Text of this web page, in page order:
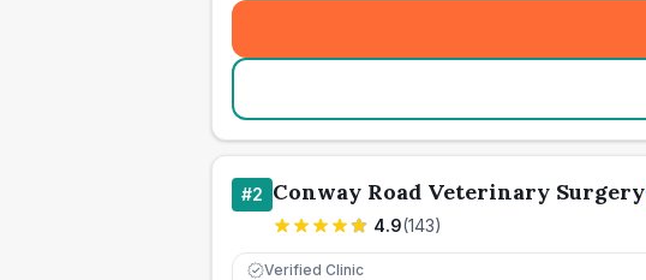
#2 Conway Road Veterinary Surgery
4.9(143)
Verified Clinic